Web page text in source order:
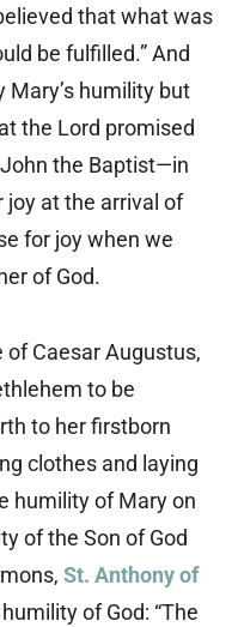
that what was
be fulfilled.” And
Mary’s humility but
the Lord promised
the Baptist—in
joy at the arrival of
for joy when we
of God.
of Caesar Augustus,
to be
to her firstborn
clothes and laying
humility of Mary on
of the Son of God
St. Anthony of
of God: “The